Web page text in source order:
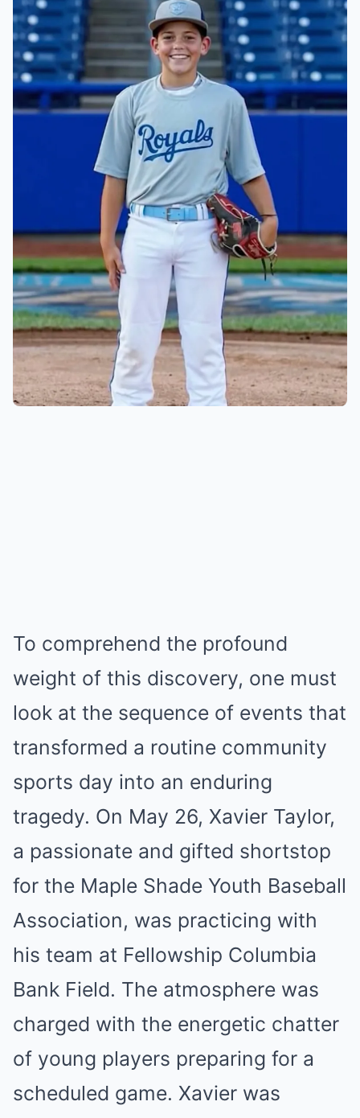
To comprehend the profound
weight of this discovery, one must
look at the sequence of events that
transformed a routine community
sports day into an enduring
tragedy. On May 26, Xavier Taylor,
a passionate and gifted shortstop
for the Maple Shade Youth Baseball
Association, was practicing with
his team at Fellowship Columbia
Bank Field. The atmosphere was
charged with the energetic chatter
of young players preparing for a
scheduled game. Xavier was